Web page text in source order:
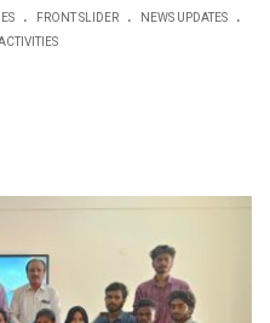
. FRONT SLIDER . NEWS UPDATES .